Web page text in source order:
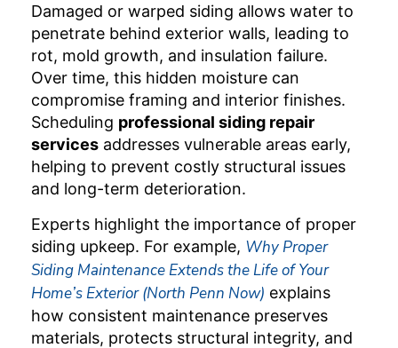
Damaged or warped siding allows water to
penetrate behind exterior walls, leading to
rot, mold growth, and insulation failure.
Over time, this hidden moisture can
compromise framing and interior finishes.
Scheduling professional siding repair
services addresses vulnerable areas early,
helping to prevent costly structural issues
and long-term deterioration.
Experts highlight the importance of proper
siding upkeep. For example, Why Proper
Siding Maintenance Extends the Life of Your
Home’s Exterior (North Penn Now) explains
how consistent maintenance preserves
materials, protects structural integrity, and